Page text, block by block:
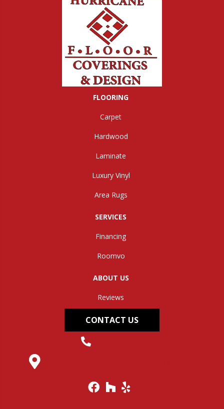
FLOORING
Carpet
Hardwood
Laminate
Luxury Vinyl
Area Rugs
SERVICES
Financing
Roomvo
ABOUT US
Reviews
CONTACT US